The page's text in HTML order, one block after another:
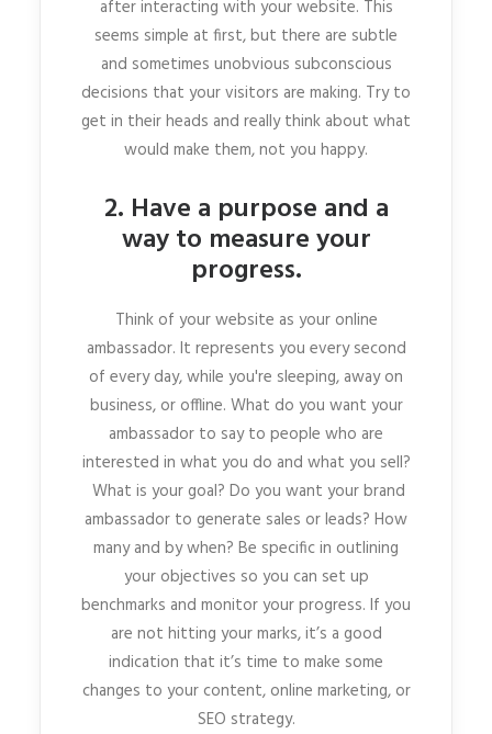
after interacting with your website. This
seems simple at first, but there are subtle
and sometimes unobvious subconscious
decisions that your visitors are making. Try to
get in their heads and really think about what
would make them, not you happy.
2. Have a purpose and a
way to measure your
progress.
Think of your website as your online
ambassador. It represents you every second
of every day, while you're sleeping, away on
business, or offline. What do you want your
ambassador to say to people who are
interested in what you do and what you sell?
What is your goal? Do you want your brand
ambassador to generate sales or leads? How
many and by when? Be specific in outlining
your objectives so you can set up
benchmarks and monitor your progress. If you
are not hitting your marks, it’s a good
indication that it’s time to make some
changes to your content, online marketing, or
SEO strategy.